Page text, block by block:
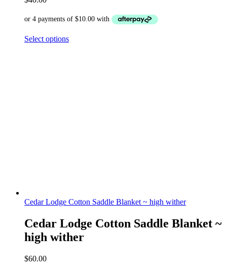
Select options
Cedar Lodge Cotton Saddle Blanket ~ high wither
Cedar Lodge Cotton Saddle Blanket ~
high wither
$60.00